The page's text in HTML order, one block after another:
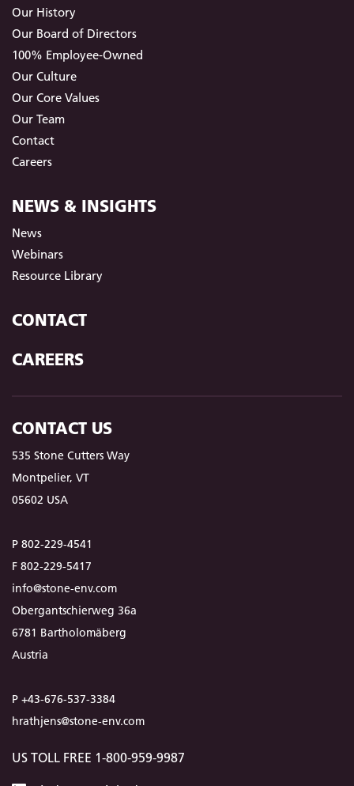
Our History
Our Board of Directors
100% Employee-Owned
Our Culture
Our Core Values
Our Team
Contact
Careers
NEWS & INSIGHTS
News
Webinars
Resource Library
CONTACT
CAREERS
CONTACT US
535 Stone Cutters Way
Montpelier, VT
05602 USA
P 802-229-4541
F 802-229-5417
info@stone-env.com
Obergantschierweg 36a
6781 Bartholomäberg
Austria
P +43-676-537-3384
hrathjens@stone-env.com
US TOLL FREE 1-800-959-9987